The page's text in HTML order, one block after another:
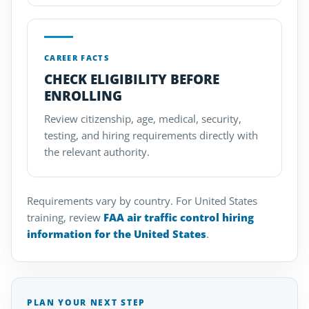
CAREER FACTS
CHECK ELIGIBILITY BEFORE
ENROLLING
Review citizenship, age, medical, security,
testing, and hiring requirements directly with
the relevant authority.
Requirements vary by country. For United States
training, review FAA air traffic control hiring
information for the United States.
PLAN YOUR NEXT STEP